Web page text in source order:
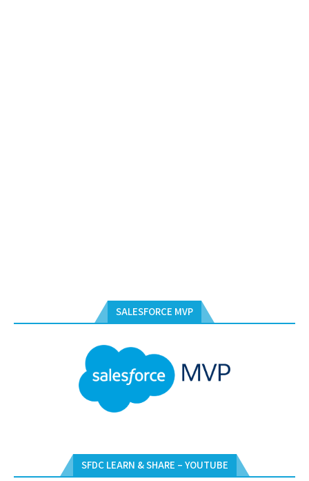
SALESFORCE MVP
SFDC LEARN & SHARE – YOUTUBE